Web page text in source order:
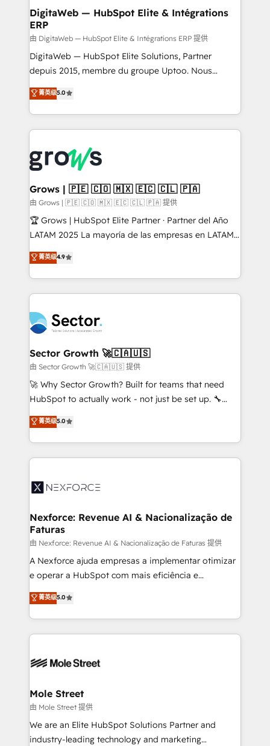
software companies that run ERP systems and need
a proven sales management layer, with pipeline
control, margin visibility, and reliable forecasting.
REV.BW is not another CRM implementation. It's a
ready-made model: data architecture, sales process,
from real experience, not experimentation. ✨
HubSpot Elite Partner, Top 16 globally ✨ 200+ CRM
✨ Trusted by Polish market leaders and Stock
Market companies
DigitaWeb — HubSpot Elite & Intégrations
ERP
由 DigitaWeb — HubSpot Elite & Intégrations ERP 提供
DigitaWeb — HubSpot Elite Solutions, Partner
depuis 2015, membre du groupe Uptoo. Nous
aidons les ETI et PME B2B à unifier Marketing,
Ventes et Service sur HubSpot grâce à la Revenue
Architecture : alignement des équipes, pipeline
prévisible, croissance mesurable. 🔌 Intégrations
Dynamics..), VOIP (Aircall, Ringover, Modjo), Shopify,
Oneflow. 💻 Développements custom : CRM UI
Extensions (React), Serverless Node.js, Custom
Objects, thèmes HubL, agents IA & Breeze AI. 🎯
Secteurs : Industrie, Distribution B2B, SaaS, Services
B2B, Immobilier, Viticulture, Finance. 🚀 Nos livrables
Sales + Service Hub, synchronisation ERP ↔
HubSpot temps réel, formation équipes. 🏆 +350
Integration. 📩 Parlons de votre projet →
digitaweb.com
菁英级5.0
Grows | 🇵🇪 🇨🇴 🇲🇽 🇪🇨 🇨🇱 🇵🇦
由 Grows | 🇵🇪 🇨🇴 🇲🇽 🇪🇨 🇨🇱 🇵🇦 提供
🏆 Grows | HubSpot Elite Partner · Partner del Año
LATAM 2025 La mayoría de las empresas en LATAM
no tienen un problema de herramientas. Tienen un
problema de orden. Equipos desalineados, datos
dispersos y procesos que dependen de personas
clave — no de sistemas. Eso frena el crecimiento,
⚙️ Grows ordena los procesos comerciales, alinea
marketing, ventas y servicio, e implementa HubSpot
de forma que genera resultados reales desde las
primeras semanas — no meses. 🤝 No entregamos
proyectos y nos vamos. Nos quedamos como
socios estratégicos, ayudando a sostener y escalar
no es crecer — es solo moverse rápido. 🌎
Operamos en Colombia, Perú, México, Ecuador,
retail, salud, banca, bienes raíces, construcción y
菁英级4.9
Sector Growth 🚀🇨🇦🇺🇸
由 Sector Growth 🚀🇨🇦🇺🇸 提供
🚀 Why Sector Growth? Built for teams that need
HubSpot to actually work - not just be set up. 🔧
HubSpot Experts: Onboarding, migrations,
automation, and training built for adoption. ⚡ Highly
Technical Execution: ERP, EMR and Custom
Integrations; complex builds delivered in weeks, not
workflows; automation agents; process optimization
Healthcare: HIPAA implementations; secure data
workflows 💼 Financial Services: compliant
workflows; audit-ready reporting ⚖️ Legal: client
intake; pipeline and document workflows 🛒 E-
Commerce: Shopify, WooCommerce; lifecycle and
portfolio and lifecycle management 🏭
Manufacturing: ERP integrations; operational
implementations where required 💡 Why 500+
built to scale.
菁英级5.0
Nexforce: Revenue AI & Nacionalização de
Faturas
由 Nexforce: Revenue AI & Nacionalização de Faturas 提供
A Nexforce ajuda empresas a implementar otimizar
e operar a HubSpot com mais eficiência e
previsibilidade de receita. Combinamos Revenue
Operations (RevOps) e Inteligência Artificial para
estruturar processos integrar sistemas organizar
dados e automatizar operações. O objetivo é
operacional de receita conectando equipes
Também somos distribuidores oficiais da HubSpot
e de mais de 150 softwares globais permitindo
contratar e pagar a HubSpot em reais com nota
fiscal no Brasil e gerar economia de até 50% na
菁英级5.0
Mole Street
由 Mole Street 提供
We are an Elite HubSpot Solutions Partner and
industry-leading technology and marketing